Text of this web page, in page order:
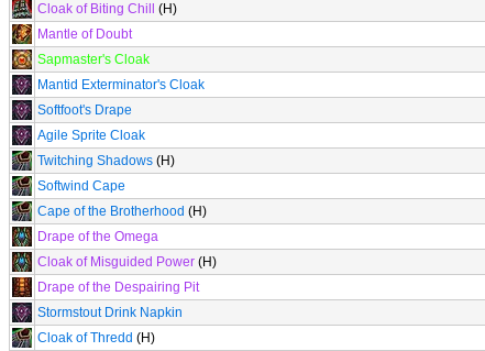
Cloak of Biting Chill
(H)
Mantle of Doubt
Sapmaster's Cloak
Mantid Exterminator's Cloak
Softfoot's Drape
Agile Sprite Cloak
Twitching Shadows (H)
Softwind Cape
Cape of the Brotherhood (H)
Drape of the Omega
Cloak of Misguided Power (H)
Drape of the Despairing Pit
Stormstout Drink Napkin
Cloak of Thredd (H)